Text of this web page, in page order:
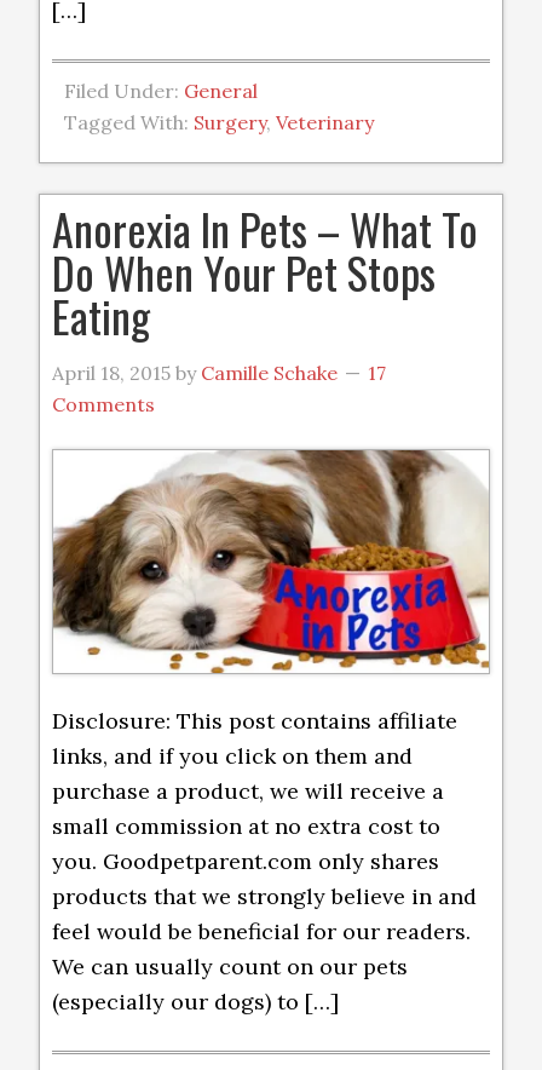
[…]
Filed Under: General
Tagged With: Surgery,Veterinary
Anorexia In Pets – What To
Do When Your Pet Stops
Eating
April 18, 2015 by Camille Schake
17
Comments
Disclosure: This post contains affiliate
links, and if you click on them and
purchase a product, we will receive a
small commission at no extra cost to
you. Goodpetparent.com only shares
products that we strongly believe in and
feel would be beneficial for our readers.
We can usually count on our pets
(especially our dogs) to […]